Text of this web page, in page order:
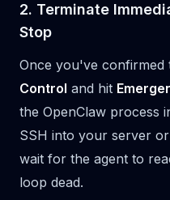
2. Terminate
Stop
Once you've confirmed
Control and hit
the OpenClaw process
SSH into your server
wait for the agent to
loop dead.